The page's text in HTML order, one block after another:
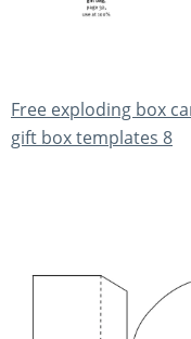
Free exploding box
gift box templates 8